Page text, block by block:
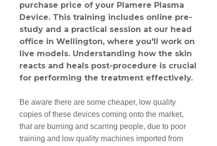
purchase price of your Plamere Plasma
Device. This training includes online pre-
study and a practical session at our head
office in Wellington, where you'll work on
live models. Understanding how the skin
reacts and heals post-procedure is crucial
for performing the treatment effectively.
Be aware there are some cheaper, low quality
copies of these devices coming onto the market,
that are burning and scarring people, due to poor
training and low quality machines imported from